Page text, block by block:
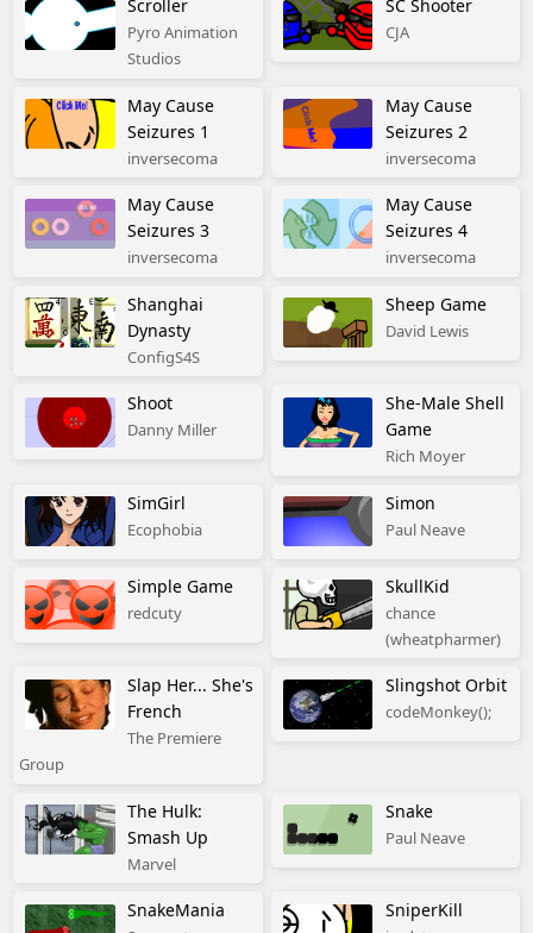
Scroller
Pyro Animation
Studios
SC Shooter
CJA
May Cause
Seizures 1
inversecoma
May Cause
Seizures 2
inversecoma
May Cause
Seizures 3
inversecoma
May Cause
Seizures 4
inversecoma
Shanghai
Dynasty
ConfigS4S
Sheep Game
David Lewis
Shoot
Danny Miller
She-Male Shell
Game
Rich Moyer
SimGirl
Ecophobia
Simon
Paul Neave
Simple Game
redcuty
SkullKid
chance
(wheatpharmer)
Slap Her... She's
French
The Premiere
Group
Slingshot Orbit
codeMonkey();
The Hulk:
Smash Up
Marvel
Snake
Paul Neave
SnakeMania SniperKill